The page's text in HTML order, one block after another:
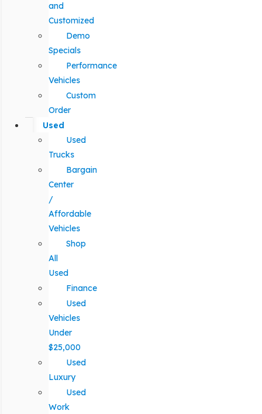
and
Customized
Demo
Specials
Performance
Vehicles
Custom
Order
Used
Used
Trucks
Bargain
Center
/
Affordable
Vehicles
Shop
All
Used
Finance
Used
Vehicles
Under
$25,000
Used
Luxury
Used
Work